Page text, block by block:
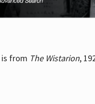
is from The Wistarion,